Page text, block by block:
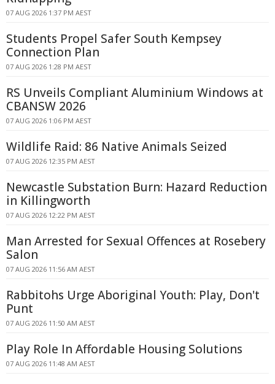
07 AUG 2026 1:37 PM AEST
Students Propel Safer South Kempsey
Connection Plan
07 AUG 2026 1:28 PM AEST
RS Unveils Compliant Aluminium Windows at
CBANSW 2026
07 AUG 2026 1:06 PM AEST
Wildlife Raid: 86 Native Animals Seized
07 AUG 2026 12:35 PM AEST
Newcastle Substation Burn: Hazard Reduction
in Killingworth
07 AUG 2026 12:22 PM AEST
Man Arrested for Sexual Offences at Rosebery
Salon
07 AUG 2026 11:56 AM AEST
Rabbitohs Urge Aboriginal Youth: Play, Don't
Punt
07 AUG 2026 11:50 AM AEST
Play Role In Affordable Housing Solutions
07 AUG 2026 11:48 AM AEST